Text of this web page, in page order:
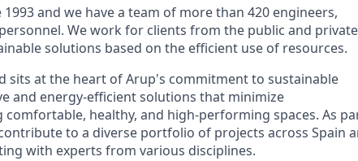
and we have a team of more than 420 engineers,
We work for clients from the public and private
solutions based on the efficient use of resources.
sits at the heart of Arup's commitment to sustainable
and energy-efficient solutions that minimize
healthy, and high-performing spaces. As
to a diverse portfolio of projects across Spain
with experts from various disciplines.